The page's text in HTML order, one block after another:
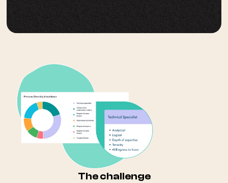
The challenge